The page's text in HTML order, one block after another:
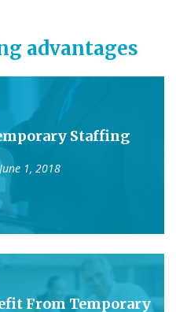
advantages
Staffing
1, 2018
From Temporary